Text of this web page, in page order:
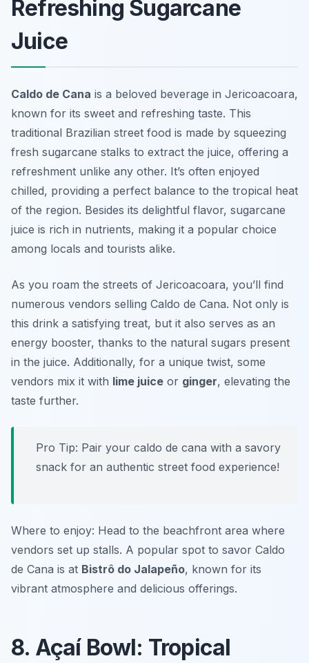
Refreshing Sugarcane
Juice
Caldo de Cana is a beloved beverage in Jericoacoara,
known for its sweet and refreshing taste. This
traditional Brazilian street food is made by squeezing
fresh sugarcane stalks to extract the juice, offering a
refreshment unlike any other. It’s often enjoyed
chilled, providing a perfect balance to the tropical heat
of the region. Besides its delightful flavor, sugarcane
juice is rich in nutrients, making it a popular choice
among locals and tourists alike.
As you roam the streets of Jericoacoara, you’ll find
numerous vendors selling Caldo de Cana. Not only is
this drink a satisfying treat, but it also serves as an
energy booster, thanks to the natural sugars present
in the juice. Additionally, for a unique twist, some
vendors mix it with lime juice or ginger, elevating the
taste further.
Pro Tip: Pair your caldo de cana with a savory
snack for an authentic street food experience!
Where to enjoy: Head to the beachfront area where
vendors set up stalls. A popular spot to savor Caldo
de Cana is at Bistrô do Jalapeño, known for its
vibrant atmosphere and delicious offerings.
8. Açaí Bowl: Tropical